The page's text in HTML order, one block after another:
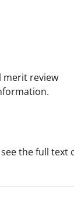
merit review
the full text